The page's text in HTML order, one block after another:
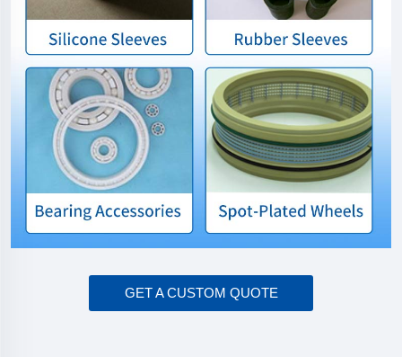
GET A CUSTOM QUOTE